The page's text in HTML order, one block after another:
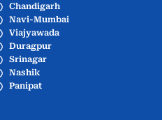
Chandigarh
Navi-Mumbai
Viajyawada
Duragpur
Srinagar
Nashik
Panipat